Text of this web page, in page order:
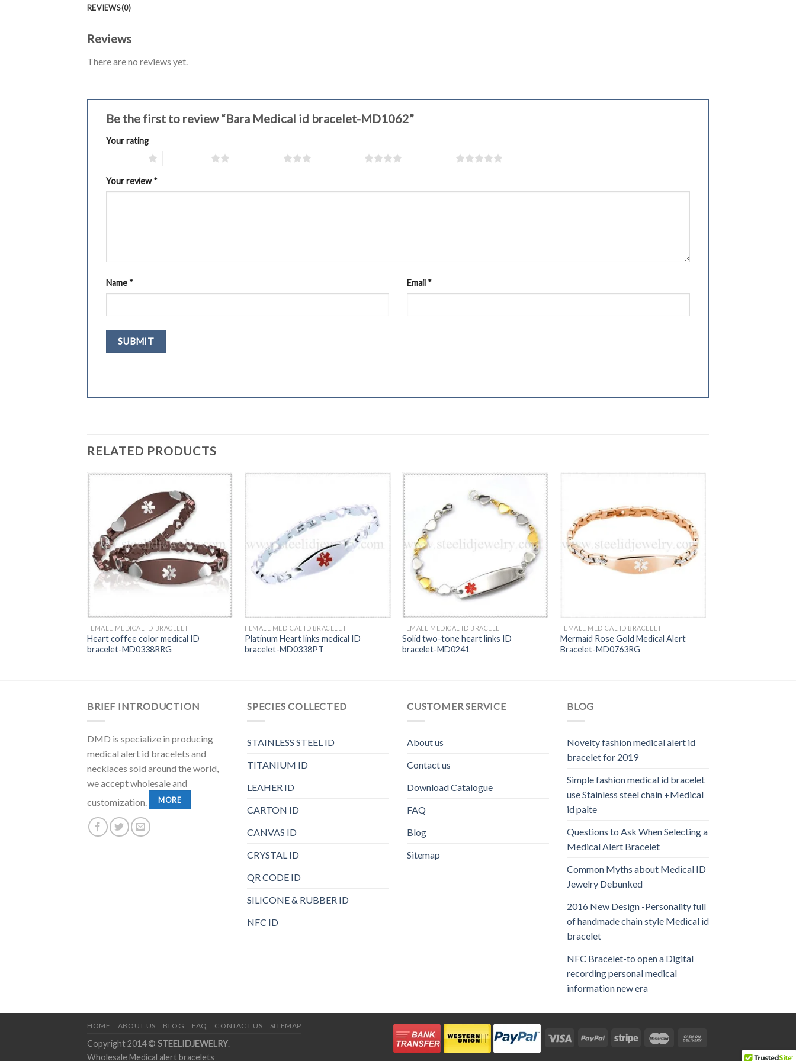
REVIEWS (0)
Reviews
There are no reviews yet.
Be the first to review “Bara Medical id bracelet-MD1062”
Your rating
Your review*
Name * Email *
RELATED PRODUCTS
FEMALE MEDICAL ID BRACELET
Heart coffee color medical ID
bracelet-MD0338RRG
FEMALE MEDICAL ID BRACELET
Platinum Heart links medical ID
bracelet-MD0338PT
FEMALE MEDICAL ID BRACELET
Solid two-tone heart links ID
bracelet-MD0241
FEMALE MEDICAL ID BRACELET
Mermaid Rose Gold Medical Alert
Bracelet-MD0763RG
BRIEF INTRODUCTION
DMD is specialize in producing
medical alert id bracelets and
necklaces sold around the world,
we accept wholesale and
customization.
MORE
SPECIES COLLECTED
STAINLESS STEEL ID
TITANIUM ID
LEAHER ID
CARTON ID
CANVAS ID
CRYSTAL ID
QR CODE ID
SILICONE & RUBBER ID
NFC ID
CUSTOMER SERVICE
About us
Contact us
Download Catalogue
FAQ
Blog
Sitemap
BLOG
Novelty fashion medical alert id
bracelet for 2019
Simple fashion medical id bracelet
use Stainless steel chain +Medical
id palte
Questions to Ask When Selecting a
Medical Alert Bracelet
Common Myths about Medical ID
Jewelry Debunked
2016 New Design -Personality full
of handmade chain style Medical id
bracelet
NFC Bracelet-to open a Digital
recording personal medical
information new era
HOME ABOUT US BLOG FAQ CONTACT US SITEMAP
Copyright 2014 © STEELIDJEWELRY.
Wholesale Medical alert bracelets